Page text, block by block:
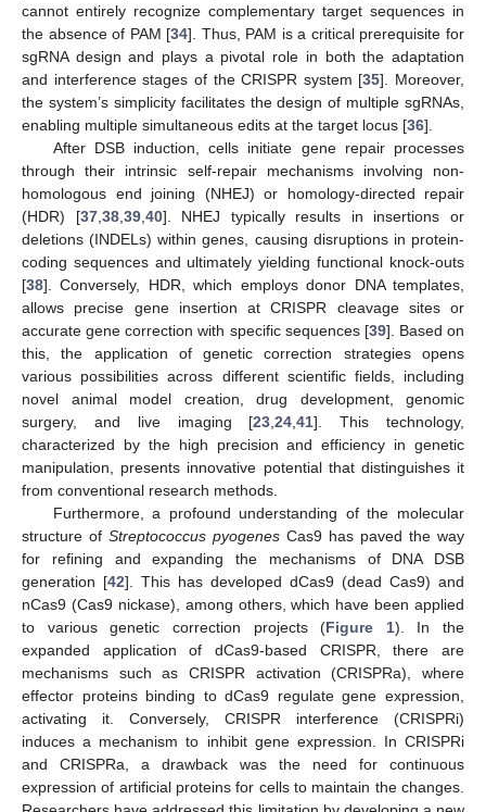
cannot entirely recognize complementary target sequences in
the absence of PAM [34]. Thus, PAM is a critical prerequisite for
sgRNA design and plays a pivotal role in both the adaptation
and interference stages of the CRISPR system [35]. Moreover,
the system’s simplicity facilitates the design of multiple sgRNAs,
enabling multiple simultaneous edits at the target locus [36].
After DSB induction, cells initiate gene repair processes
through their intrinsic self-repair mechanisms involving non-
homologous end joining (NHEJ) or homology-directed repair
(HDR) [37, 38, 39, 40]. NHEJ typically results in insertions or
deletions (INDELs) within genes, causing disruptions in protein-
coding sequences and ultimately yielding functional knock-outs
[38]. Conversely, HDR, which employs donor DNA templates,
allows precise gene insertion at CRISPR cleavage sites or
accurate gene correction with specific sequences [39]. Based on
this, the application of genetic correction strategies opens
various possibilities across different scientific fields, including
novel animal model creation, drug development, genomic
surgery, and live imaging [23 ,24 ,41]. This technology,
characterized by the high precision and efficiency in genetic
manipulation, presents innovative potential that distinguishes it
from conventional research methods.
Furthermore, a profound understanding of the molecular
structure of Streptococcus pyogenes Cas9 has paved the way
for refining and expanding the mechanisms of DNA DSB
generation [42]. This has developed dCas9 (dead Cas9) and
nCas9 (Cas9 nickase), among others, which have been applied
to various genetic correction projects (Figure 1). In the
expanded application of dCas9-based CRISPR, there are
mechanisms such as CRISPR activation (CRISPRa), where
effector proteins binding to dCas9 regulate gene expression,
activating it. Conversely, CRISPR interference (CRISPRi)
induces a mechanism to inhibit gene expression. In CRISPRi
and CRISPRa, a drawback was the need for continuous
expression of artificial proteins for cells to maintain the changes.